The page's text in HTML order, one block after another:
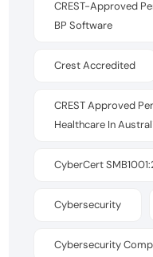
CREST-Approved
BP Software
Crest Accredited
CREST Approved
Healthcare In
CyberCert
Cybersecurity
Cybersecurity